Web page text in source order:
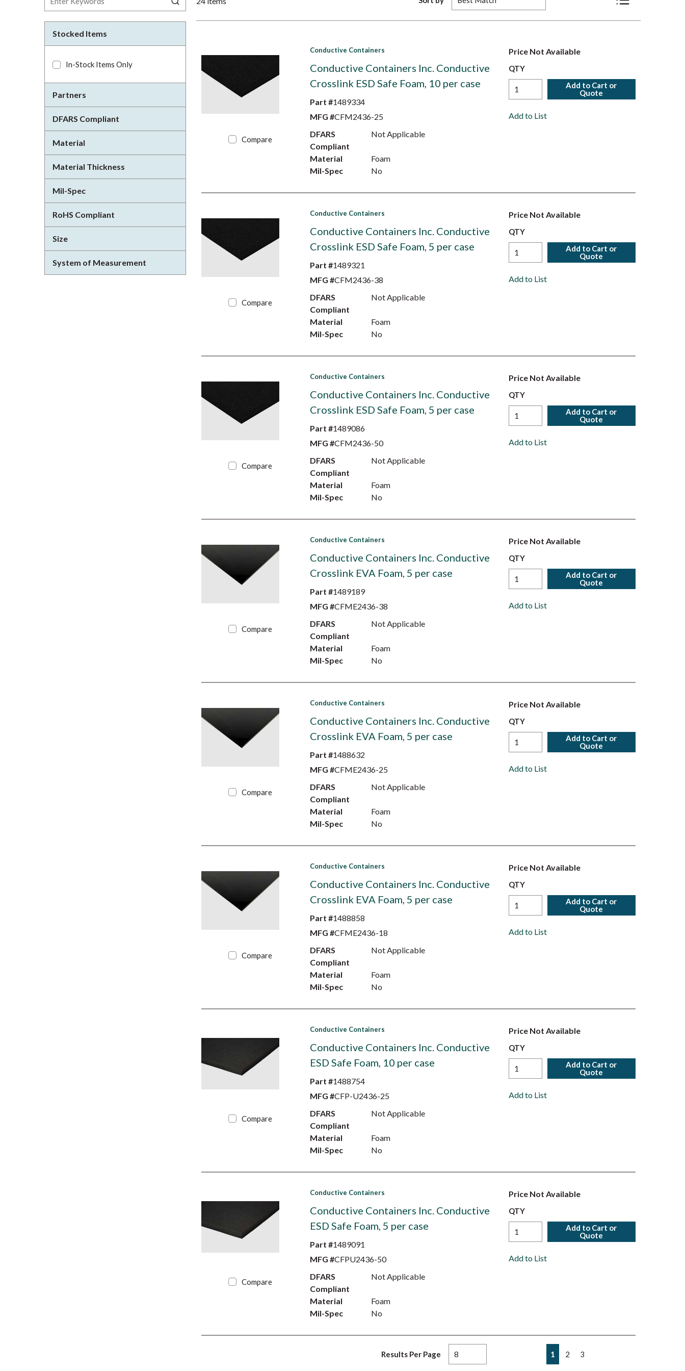
Stocked Items
In-Stock Items Only
Partners
DFARS Compliant
Material
Material Thickness
Mil-Spec
RoHS Compliant
Size
System of Measurement
Product List View
Compare
Conductive Containers
Conductive Containers Inc. Conductive
Crosslink ESD Safe Foam, 10 per case
Part #1489334
MFG #CFM2436-25
DFARS
Compliant
Not Applicable
Material
Foam
Mil-Spec
No
Price Not Available
QTY
Add to Cart or
Quote
Add to List
Compare
Conductive Containers
Conductive Containers Inc. Conductive
Crosslink ESD Safe Foam, 5 per case
Part #1489321
MFG #CFM2436-38
DFARS
Compliant
Not Applicable
Material
Foam
Mil-Spec
No
Price Not Available
QTY
Add to Cart or
Quote
Add to List
Compare
Conductive Containers
Conductive Containers Inc. Conductive
Crosslink ESD Safe Foam, 5 per case
Part #1489086
MFG #CFM2436-50
DFARS
Compliant
Not Applicable
Material
Foam
Mil-Spec
No
Price Not Available
QTY
Add to Cart or
Quote
Add to List
Compare
Conductive Containers
Conductive Containers Inc. Conductive
Crosslink EVA Foam, 5 per case
Part #1489189
MFG #CFME2436-38
DFARS
Compliant
Not Applicable
Material
Foam
Mil-Spec
No
Price Not Available
QTY
Add to Cart or
Quote
Add to List
Compare
Conductive Containers
Conductive Containers Inc. Conductive
Crosslink EVA Foam, 5 per case
Part #1488632
MFG #CFME2436-25
DFARS
Compliant
Not Applicable
Material
Foam
Mil-Spec
No
Price Not Available
QTY
Add to Cart or
Quote
Add to List
Compare
Conductive Containers
Conductive Containers Inc. Conductive
Crosslink EVA Foam, 5 per case
Part #1488858
MFG #CFME2436-18
DFARS
Compliant
Not Applicable
Material
Foam
Mil-Spec
No
Price Not Available
QTY
Add to Cart or
Quote
Add to List
Compare
Conductive Containers
Conductive Containers Inc. Conductive
ESD Safe Foam, 10 per case
Part #1488754
MFG #CFP-U2436-25
DFARS
Compliant
Not Applicable
Material
Foam
Mil-Spec
No
Price Not Available
QTY
Add to Cart or
Quote
Add to List
Compare
Conductive Containers
Conductive Containers Inc. Conductive
ESD Safe Foam, 5 per case
Part #1489091
MFG #CFPU2436-50
DFARS
Compliant
Not Applicable
Material
Foam
Mil-Spec
No
Price Not Available
QTY
Add to Cart or
Quote
Add to List
Results Per Page Previous page
1 2 3